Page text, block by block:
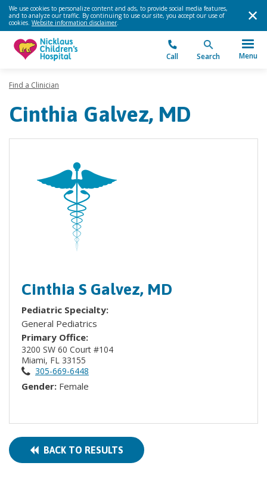
We use cookies to personalize content and ads, to provide social media features,
and to analyze our traffic. By continuing to use our site, you accept our use of
cookies. Website information disclaimer.
Call Search Menu
Find a Clinician
Cinthia Galvez, MD
Cinthia S Galvez, MD
Pediatric Specialty:
General Pediatrics
Primary Office:
3200 SW 60 Court #104
Miami, FL 33155
305-669-6448
Gender: Female
BACK TO RESULTS